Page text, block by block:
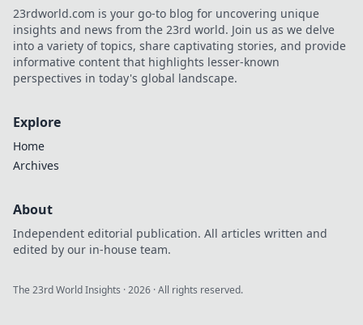
23rdworld.com is your go-to blog for uncovering unique
insights and news from the 23rd world. Join us as we delve
into a variety of topics, share captivating stories, and provide
informative content that highlights lesser-known
perspectives in today's global landscape.
Explore
Home
Archives
About
Independent editorial publication. All articles written and
edited by our in-house team.
The 23rd World Insights ·2026 · All rights reserved.